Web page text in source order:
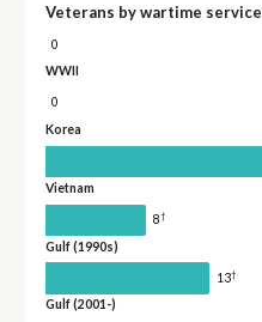
Veterans by wartime service
0
WWII
0
Korea
Vietnam
8†
Gulf (1990s)
13†
Gulf (2001-)